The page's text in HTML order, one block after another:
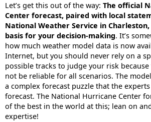
Let’s get this out of the way: The official
Center forecast, paired with local
National Weather Service in
basis for your decision-making. It’s
how much weather model data is now
Internet, but you should never rely on a
possible tracks to judge your risk
not be reliable for all scenarios. The
a complex forecast puzzle that the
forecast. The National Hurricane Center
of the best in the world at this; lean on
expertise!